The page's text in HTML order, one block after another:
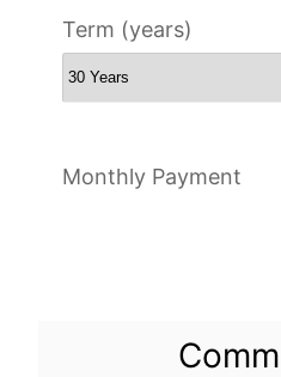
Term (years)
Monthly Payment